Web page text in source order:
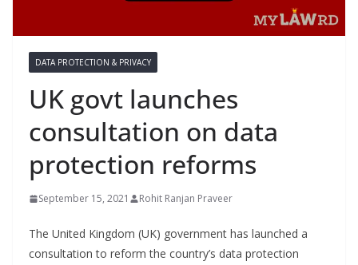
DATA PROTECTION & PRIVACY
UK govt launches
consultation on data
protection reforms
September 15, 2021 Rohit Ranjan Praveer
The United Kingdom (UK) government has launched a
consultation to reform the country’s data protection